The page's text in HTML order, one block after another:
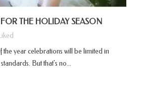
THE HOLIDAY SEASON
the year celebrations will be limited in
But that's no...